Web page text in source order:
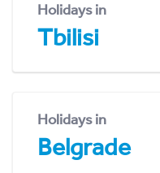
Holidays in
Tbilisi
Holidays in
Belgrade